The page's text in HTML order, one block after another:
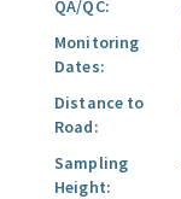
QA/QC:
Monitoring
Dates:
Distance to
Road:
Sampling
Height: